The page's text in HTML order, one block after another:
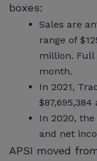
boxes:
Sales are
range of
million. Full
month.
In 2021,
In 2020,
and net
APSI moved